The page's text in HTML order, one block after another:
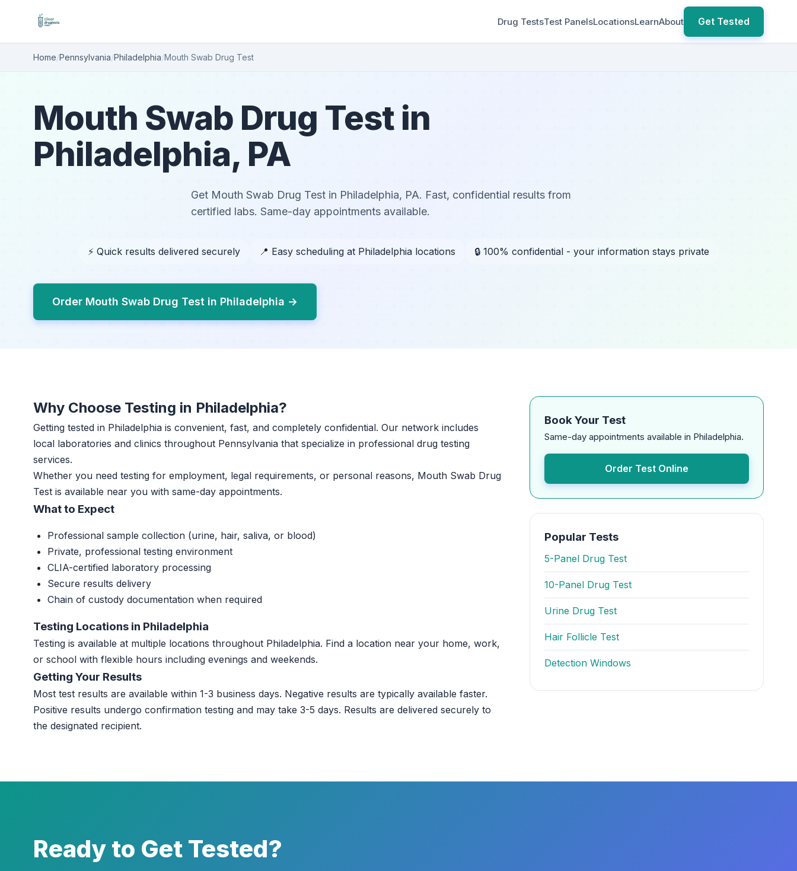
Drug TestsTest PanelsLocationsLearnAbout Get Tested
Home/Pennsylvania/Philadelphia/Mouth Swab Drug Test
Mouth Swab Drug Test in
Philadelphia, PA
Get Mouth Swab Drug Test in Philadelphia, PA. Fast, confidential results from
certified labs. Same-day appointments available.
⚡ Quick results delivered securely 📍 Easy scheduling at Philadelphia locations 🔒 100% confidential - your information stays private
Order Mouth Swab Drug Test in Philadelphia →
Why Choose Testing in Philadelphia?
Getting tested in Philadelphia is convenient, fast, and completely confidential. Our network includes
local laboratories and clinics throughout Pennsylvania that specialize in professional drug testing
services.
Whether you need testing for employment, legal requirements, or personal reasons, Mouth Swab Drug
Test is available near you with same-day appointments.
What to Expect
Professional sample collection (urine, hair, saliva, or blood)
Private, professional testing environment
CLIA-certified laboratory processing
Secure results delivery
Chain of custody documentation when required
Testing Locations in Philadelphia
Testing is available at multiple locations throughout Philadelphia. Find a location near your home, work,
or school with flexible hours including evenings and weekends.
Getting Your Results
Most test results are available within 1-3 business days. Negative results are typically available faster.
Positive results undergo confirmation testing and may take 3-5 days. Results are delivered securely to
the designated recipient.
Book Your Test
Same-day appointments available in Philadelphia.
Order Test Online
Popular Tests
5-Panel Drug Test
10-Panel Drug Test
Urine Drug Test
Hair Follicle Test
Detection Windows
Ready to Get Tested?